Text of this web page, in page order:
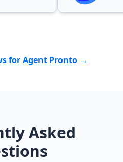
for Agent Pronto →
Asked